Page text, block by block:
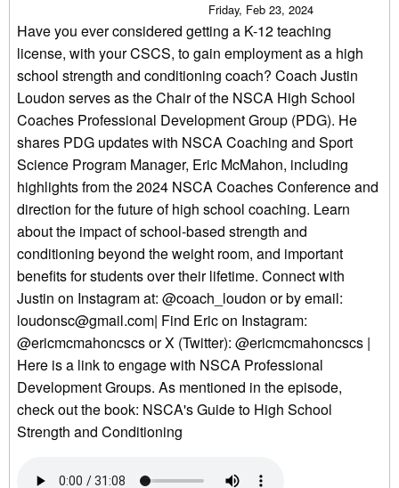
Friday, Feb 23, 2024
Have you ever considered getting a K-12 teaching
license, with your CSCS, to gain employment as a high
school strength and conditioning coach? Coach Justin
Loudon serves as the Chair of the NSCA High School
Coaches Professional Development Group (PDG). He
shares PDG updates with NSCA Coaching and Sport
Science Program Manager, Eric McMahon, including
highlights from the 2024 NSCA Coaches Conference and
direction for the future of high school coaching. Learn
about the impact of school-based strength and
conditioning beyond the weight room, and important
benefits for students over their lifetime. Connect with
Justin on Instagram at: @coach_loudon or by email:
loudonsc@gmail.com| Find Eric on Instagram:
@ericmcmahoncscs or X (Twitter): @ericmcmahoncscs |
Here is a link to engage with NSCA Professional
Development Groups. As mentioned in the episode,
check out the book: NSCA's Guide to High School
Strength and Conditioning